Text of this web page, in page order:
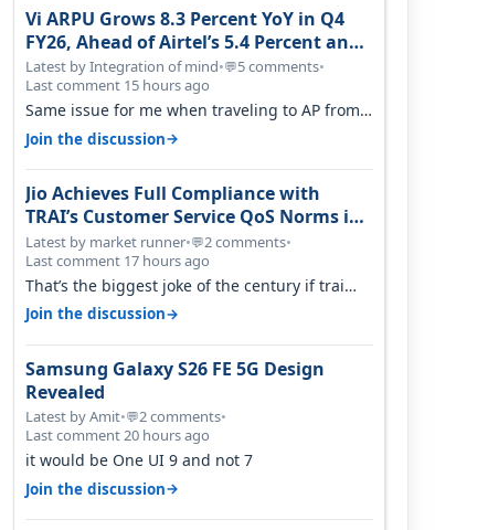
Vi ARPU Grows 8.3 Percent YoY in Q4
FY26, Ahead of Airtel’s 5.4 Percent and
Jio’s 3.3 Percent in Q1 FY27
Latest by Integration of mind•💬5 comments•
Last comment 15 hours ago
Same issue for me when traveling to AP from
karnataka, there is high latency of…
Join the discussion→
Jio Achieves Full Compliance with
TRAI’s Customer Service QoS Norms in
June 2026
Latest by market runner•💬2 comments•
Last comment 17 hours ago
That’s the biggest joke of the century if trai
believes there is zero complaints…
Join the discussion→
Samsung Galaxy S26 FE 5G Design
Revealed
Latest by Amit•💬2 comments•
Last comment 20 hours ago
it would be One UI 9 and not 7
Join the discussion→